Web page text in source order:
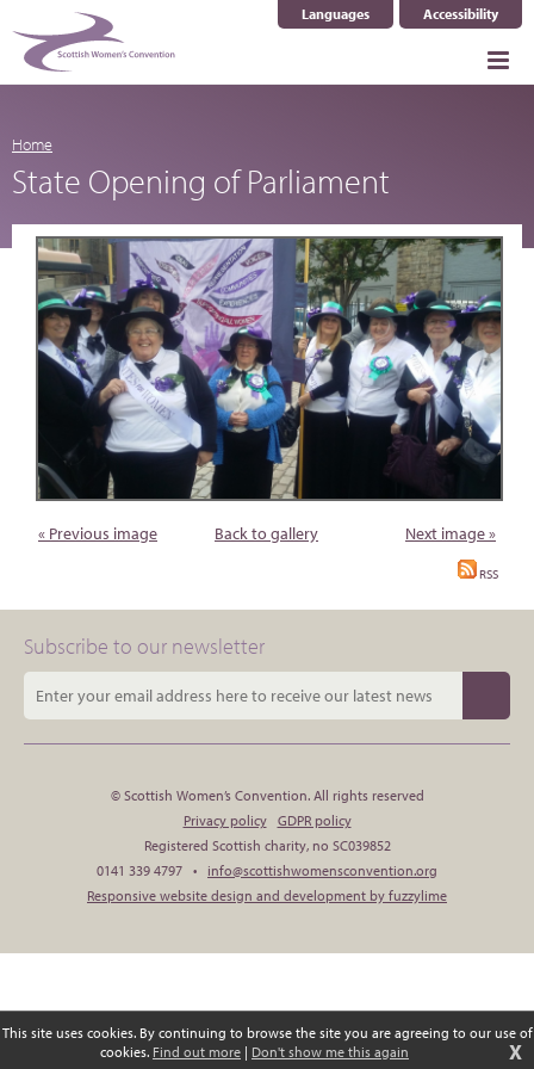
Languages
Select Language ▼Accessibility
Home
State Opening of Parliament
« Previous image Back to gallery Next image »
RSS
Subscribe to our newsletter
© Scottish Women’s Convention. All rights reserved
Privacy policy
GDPR policy
Registered Scottish charity, no SC039852
0141 339 4797 • info@scottishwomensconvention.org
Responsive website design and development by fuzzylime
This site uses cookies. By continuing to browse the site you are agreeing to our use of
cookies. Find out more | Don't show me this again X